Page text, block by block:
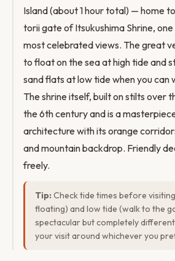
Island (about 1 hour total) — home
torii gate of Itsukushima Shrine,
most celebrated views. The great
to float on the sea at high tide and
sand flats at low tide when you can
The shrine itself, built on stilts over
the 6th century and is a
architecture with its orange
and mountain backdrop. Friendly
freely.
Tip: Check tide times before
floating) and low tide (walk to the
spectacular but completely
your visit around whichever you